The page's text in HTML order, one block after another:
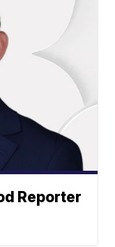
Reporter